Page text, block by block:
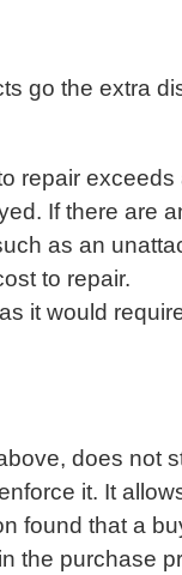
go the extra
repair
If there are
as an
to repair.
it would
does not
it. It
found that a
the purchase